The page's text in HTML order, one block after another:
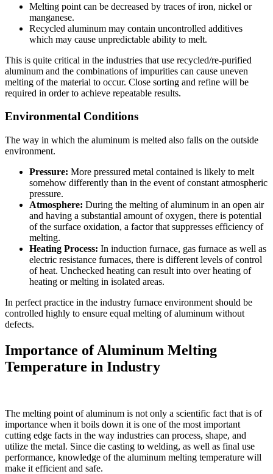
Melting point can be decreased by traces of iron, nickel or
manganese.
Recycled aluminum may contain uncontrolled additives
which may cause unpredictable ability to melt.
This is quite critical in the industries that use recycled/re-purified
aluminum and the combinations of impurities can cause uneven
melting of the material to occur. Close sorting and refine will be
required in order to achieve repeatable results.
Environmental Conditions
The way in which the aluminum is melted also falls on the outside
environment.
Pressure: More pressured metal contained is likely to melt
somehow differently than in the event of constant atmospheric
pressure.
Atmosphere: During the melting of aluminum in an open air
and having a substantial amount of oxygen, there is potential
of the surface oxidation, a factor that suppresses efficiency of
melting.
Heating Process: In induction furnace, gas furnace as well as
electric resistance furnaces, there is different levels of control
of heat. Unchecked heating can result into over heating of
heating or melting in isolated areas.
In perfect practice in the industry furnace environment should be
controlled highly to ensure equal melting of aluminum without
defects.
Importance of Aluminum Melting
Temperature in Industry
The melting point of aluminum is not only a scientific fact that is of
importance when it boils down it is one of the most important
cutting edge facts in the way industries can process, shape, and
utilize the metal. Since die casting to welding, as well as final use
performance, knowledge of the aluminum melting temperature will
make it efficient and safe.